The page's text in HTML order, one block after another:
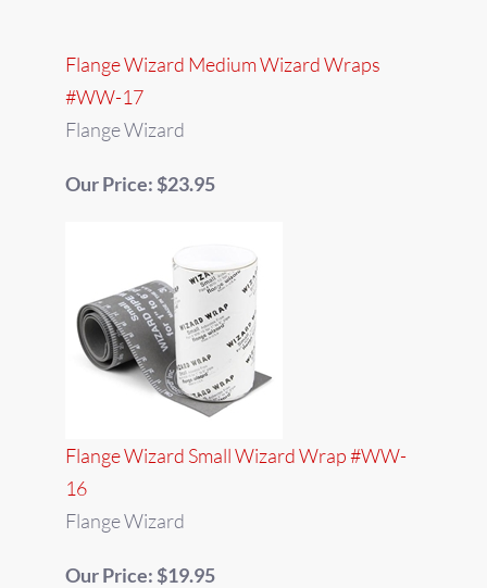
Flange Wizard Medium Wizard Wraps
#WW-17
Flange Wizard
Our Price: $23.95
Flange Wizard Small Wizard Wrap #WW-
16
Flange Wizard
Our Price: $19.95